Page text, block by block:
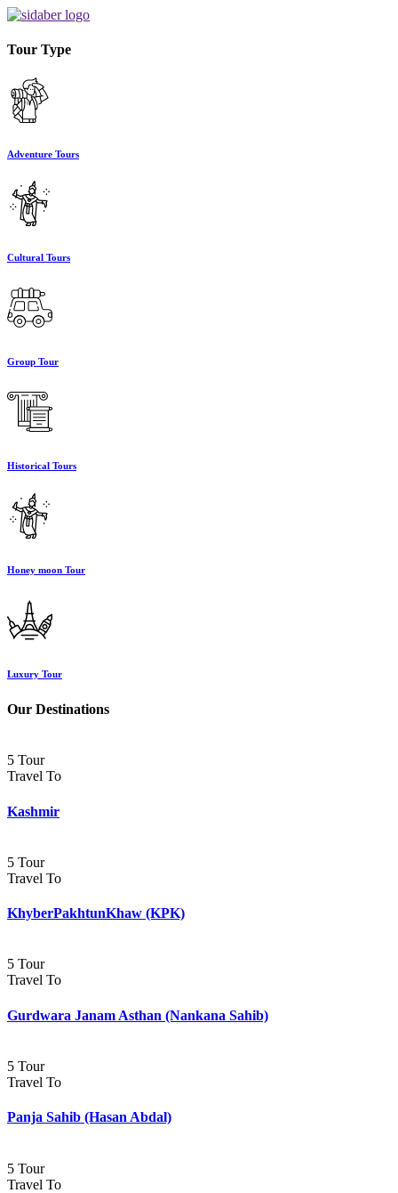
Tour Type
Adventure Tours
Cultural Tours
Group Tour
Historical Tours
Honey moon Tour
Luxury Tour
Our Destinations
5 Tour
Travel To
Kashmir
5 Tour
Travel To
KhyberPakhtunKhaw (KPK)
5 Tour
Travel To
Gurdwara Janam Asthan (Nankana Sahib)
5 Tour
Travel To
Panja Sahib (Hasan Abdal)
5 Tour
Travel To